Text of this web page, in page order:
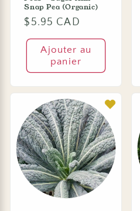
Snap Pea (Organic)
Prix
habituel
$5.95 CAD
Ajouter au
panier